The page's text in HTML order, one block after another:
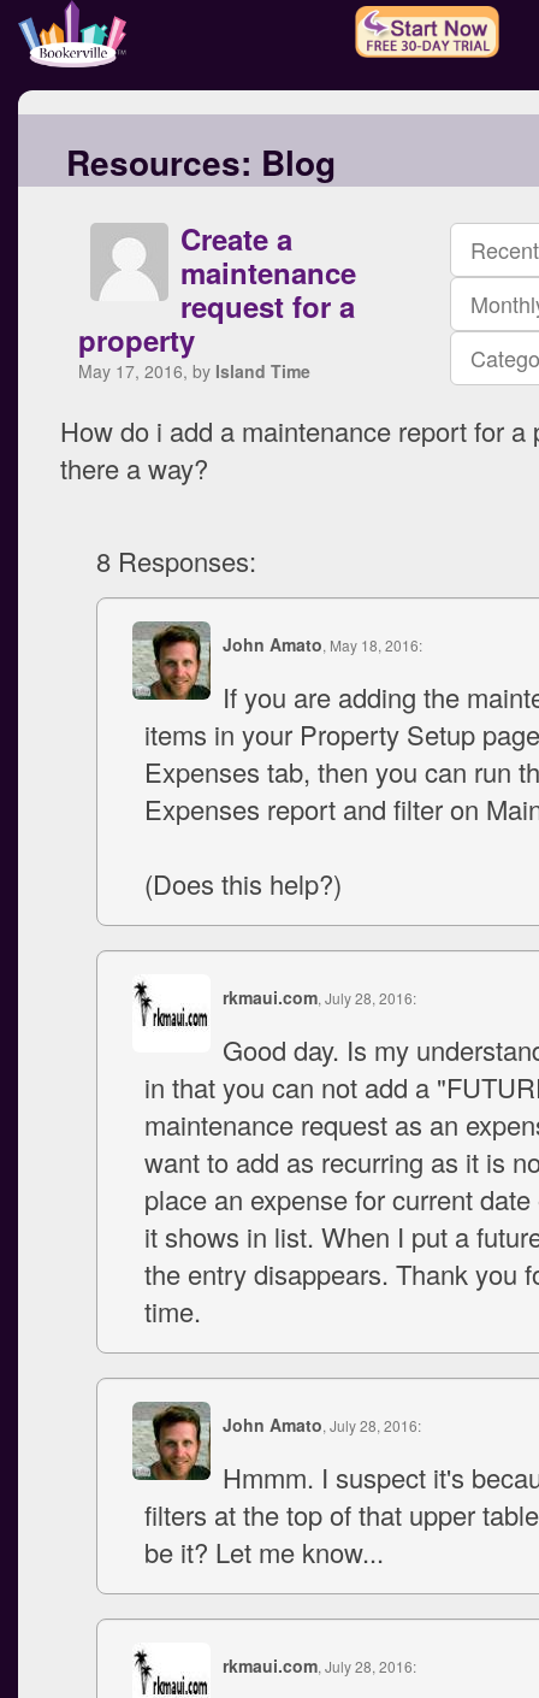
Resources: Blog
Create a
maintenance
request for a
property
May 17, 2016, by Island Time
How do i add a maintenance report for a
there a way?
8 Responses:
John Amato, May 18, 2016:
If you are adding the
items in your Property Setup
Expenses tab, then you can run
Expenses report and filter on
(Does this help?)
rkmaui.com, July 28, 2016:
Good day. Is my
in that you can not add a
maintenance request as an
want to add as recurring as it is
place an expense for current
it shows in list. When I put a
the entry disappears. Thank you
time.
John Amato, July 28, 2016:
Hmmm. I suspect it's
filters at the top of that upper
be it? Let me know...
rkmaui.com, July 28, 2016: